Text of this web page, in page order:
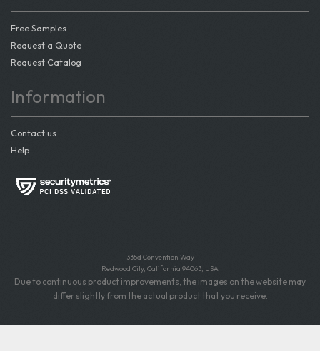
Free Samples
Request a Quote
Request Catalog
Information
Contact us
Help
335d Convention Way
Redwood City, California 94063, USA
Due to continuous product improvements, the images on the website may
differ slightly from the actual product that you receive.